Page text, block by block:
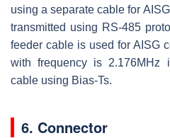
using a separate cable for
transmitted using RS-485
feeder cable is used for AISG
with frequency is 2.176MHz
cable using Bias-Ts.
6. Connector